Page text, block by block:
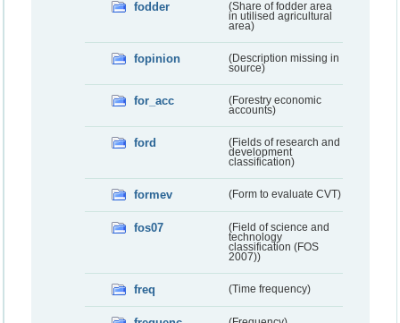
fodder
(Share of fodder area
in utilised agricultural
area)
fopinion
(Description missing in
source)
for_acc
(Forestry economic
accounts)
ford
(Fields of research and
development
classification)
formev (Form to evaluate CVT)
fos07
(Field of science and
technology
classification (FOS
2007))
freq (Time frequency)